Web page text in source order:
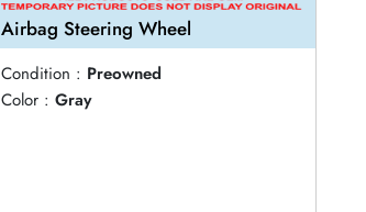
Airbag Steering Wheel
Condition : Preowned
Color : Gray